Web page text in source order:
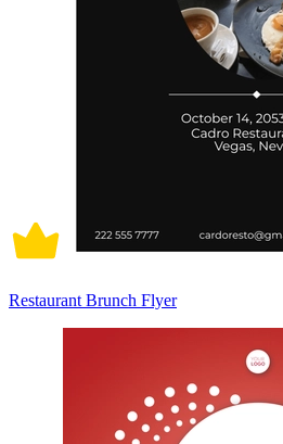
Restaurant Brunch Flyer